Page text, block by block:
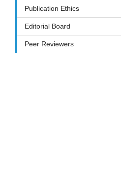
Publication Ethics
Editorial Board
Peer Reviewers